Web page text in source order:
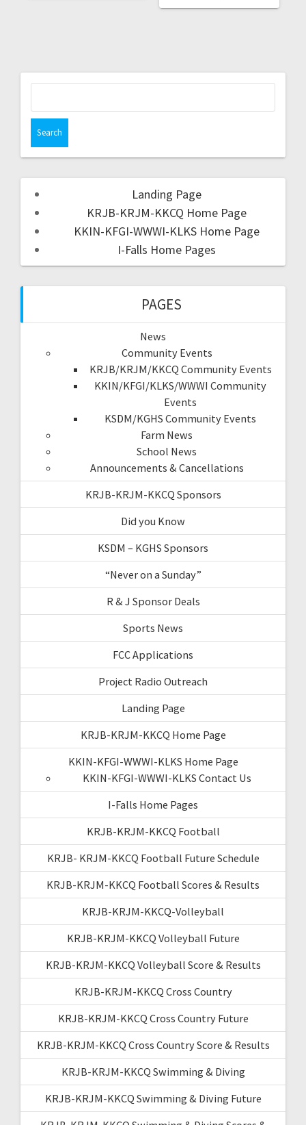
Landing Page
KRJB-KRJM-KKCQ Home Page
KKIN-KFGI-WWWI-KLKS Home Page
I-Falls Home Pages
PAGES
News
Community Events
KRJB/KRJM/KKCQ Community Events
KKIN/KFGI/KLKS/WWWI Community
Events
KSDM/KGHS Community Events
Farm News
School News
Announcements & Cancellations
KRJB-KRJM-KKCQ Sponsors
Did you Know
KSDM – KGHS Sponsors
“Never on a Sunday”
R & J Sponsor Deals
Sports News
FCC Applications
Project Radio Outreach
Landing Page
KRJB-KRJM-KKCQ Home Page
KKIN-KFGI-WWWI-KLKS Home Page
KKIN-KFGI-WWWI-KLKS Contact Us
I-Falls Home Pages
KRJB-KRJM-KKCQ Football
KRJB- KRJM-KKCQ Football Future Schedule
KRJB-KRJM-KKCQ Football Scores & Results
KRJB-KRJM-KKCQ-Volleyball
KRJB-KRJM-KKCQ Volleyball Future
KRJB-KRJM-KKCQ Volleyball Score & Results
KRJB-KRJM-KKCQ Cross Country
KRJB-KRJM-KKCQ Cross Country Future
KRJB-KRJM-KKCQ Cross Country Score & Results
KRJB-KRJM-KKCQ Swimming & Diving
KRJB-KRJM-KKCQ Swimming & Diving Future